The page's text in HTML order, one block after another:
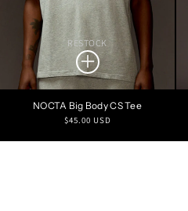
RESTOCK
NOCTA Big Body CS Tee
Regular
$45.00 USD